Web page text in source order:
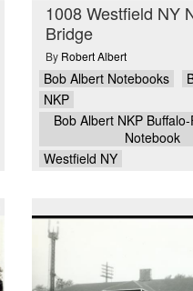
1008 Westfield NY
Bridge
By Robert Albert
Bob Albert Notebooks
NKP
Bob Albert NKP
Notebook
Westfield NY